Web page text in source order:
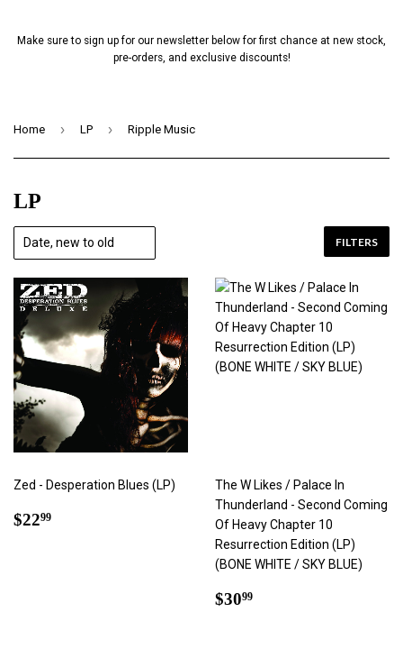
Make sure to sign up for our newsletter below for first chance at new stock,
pre-orders, and exclusive discounts!
Home › LP › Ripple Music
LP
FILTERS
Zed - Desperation Blues (LP)
Regular
$2299
The W Likes / Palace In
Thunderland - Second Coming
Of Heavy Chapter 10
Resurrection Edition (LP)
(BONE WHITE / SKY BLUE)
Regular
$3099